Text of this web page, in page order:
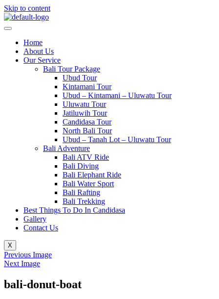
Skip to content
Home
About Us
Our Service
Bali Tour Package
Ubud Tour
Kintamani Tour
Ubud – Kintamani – Uluwatu Tour
Uluwatu Tour
Jatiluwih Tour
Candidasa Tour
North Bali Tour
Ubud – Tanah Lot – Uluwatu Tour
Bali Adventure
Bali ATV Ride
Bali Diving
Bali Elephant Ride
Bali Water Sport
Bali Rafting
Bali Trekking
Best Things To Do In Candidasa
Gallery
Contact Us
X
Previous Image
Next Image
bali-donut-boat